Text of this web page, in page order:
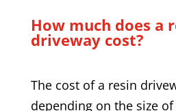
How much does a
driveway cost?
The cost of a resin
depending on the size